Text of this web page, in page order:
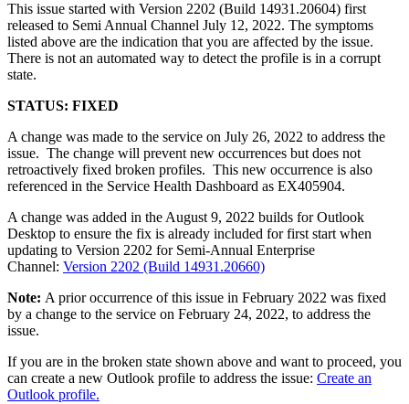
This issue started with Version 2202 (Build 14931.20604) first
released to Semi Annual Channel July 12, 2022. The symptoms
listed above are the indication that you are affected by the issue.
There is not an automated way to detect the profile is in a corrupt
state.
STATUS: FIXED
A change was made to the service on July 26, 2022 to address the
issue. The change will prevent new occurrences but does not
retroactively fixed broken profiles. This new occurrence is also
referenced in the Service Health Dashboard as EX405904.
A change was added in the August 9, 2022 builds for Outlook
Desktop to ensure the fix is already included for first start when
updating to Version 2202 for Semi-Annual Enterprise
Channel: Version 2202 (Build 14931.20660)
Note: A prior occurrence of this issue in February 2022 was fixed
by a change to the service on February 24, 2022, to address the
issue.
If you are in the broken state shown above and want to proceed, you
can create a new Outlook profile to address the issue: Create an
Outlook profile.